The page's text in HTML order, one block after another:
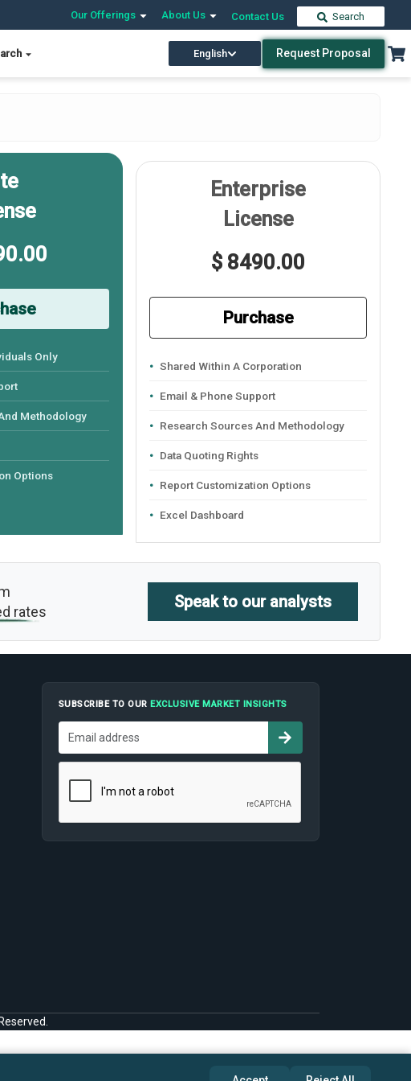
Our Offerings About Us Contact Us Search
English Request Proposal
Only
Methodology
Options
Enterprise
License
$ 8490.00
Purchase
Shared Within A Corporation
Email & Phone Support
Research Sources And Methodology
Data Quoting Rights
Report Customization Options
Excel Dashboard
rates
Speak to our analysts
SUBSCRIBE TO OUR EXCLUSIVE MARKET INSIGHTS